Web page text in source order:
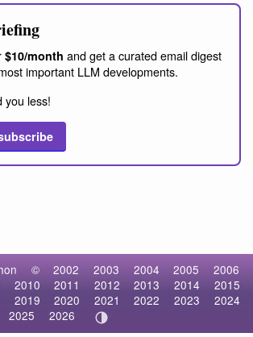
$10/month and get a curated email digest
important LLM developments.
you less!
© 2002 2003 2004 2005
2006
2010 2011 2012 2013 2014
2015
2019 2020 2021 2022 2023
2024
2025
2026